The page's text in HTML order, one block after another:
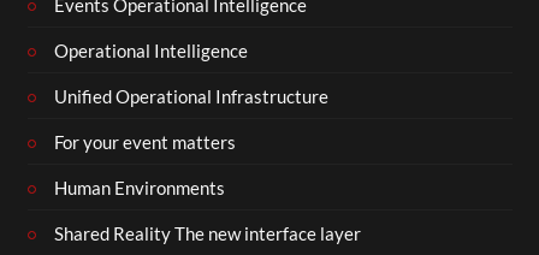
Operational Intelligence
Unified Operational Infrastructure
For your event matters
Human Environments
Shared Reality The new interface layer